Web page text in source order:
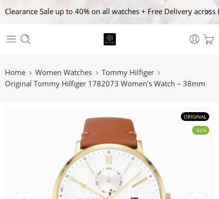
Clearance Sale up to 40% on all watches + Free Delivery
Home Women Watches
Tommy Hilfiger
Original Tommy Hilfiger 1782073 Women’s Watch – 38mm
ORIGINAL
-32%